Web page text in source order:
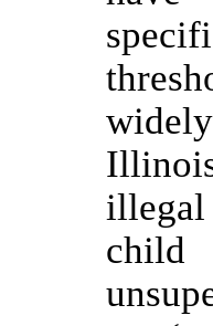
child